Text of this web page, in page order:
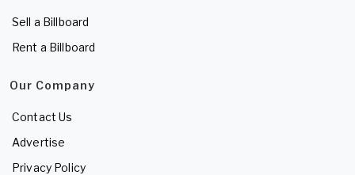
Sell a Billboard
Rent a Billboard
Our Company
Contact Us
Advertise
Privacy Policy